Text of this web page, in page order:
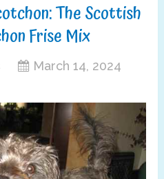
The Scottish
Frise Mix
March 14, 2024